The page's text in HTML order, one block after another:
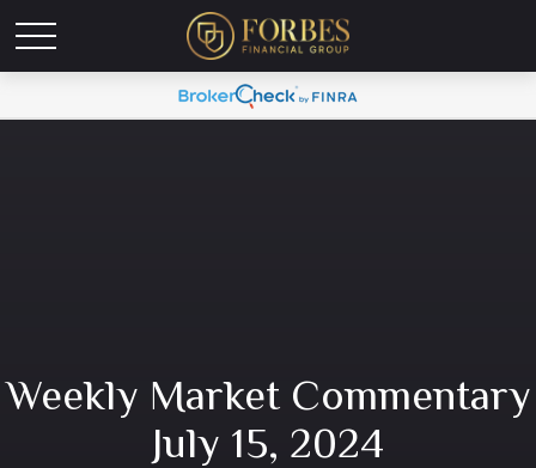
Weekly Market Commentary
July 15, 2024